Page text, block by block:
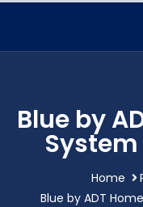
Blue by
System
Home
Blue by ADT